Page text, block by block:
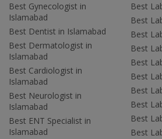
Best Gynecologist in
Islamabad
Best Dentist in Islamabad
Best Dermatologist in
Islamabad
Best Cardiologist in
Islamabad
Best Neurologist in
Islamabad
Best ENT Specialist in
Islamabad
Best
Best
Best
Best
Best
Best
Best
Best
Best
Best